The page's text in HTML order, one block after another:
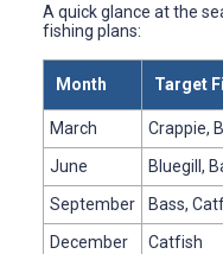
A quick glance at the
fishing plans:
Month Target
March Crappie,
June
Bluegill,
September
Bass,
December
Catfish